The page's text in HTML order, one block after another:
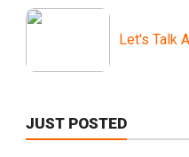
Let's Talk
JUST POSTED